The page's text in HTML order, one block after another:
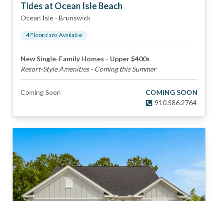
Tides at Ocean Isle Beach
Ocean Isle - Brunswick
4Floorplans Available
New Single-Family Homes - Upper $400s
Resort-Style Amenities - Coming this Summer
Coming Soon
COMING SOON
910.586.2764